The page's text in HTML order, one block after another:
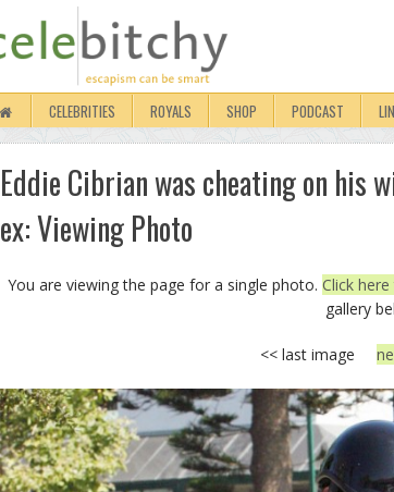
CELEBRITIES ROYALS SHOP PODCAST
Eddie Cibrian was cheating on his
ex: Viewing Photo
You are viewing the page for a single photo. Click
gallery
<< last image